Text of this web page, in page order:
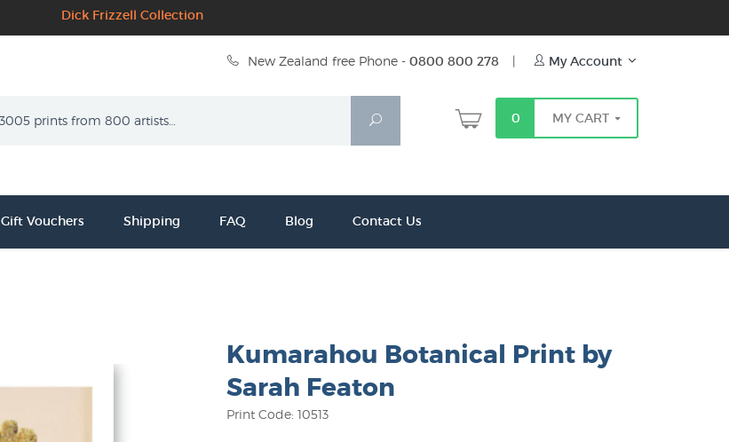
Dick Frizzell Collection
New Zealand free Phone - 0800 800 278 | My Account
Search
0 MY CART
Gift Vouchers Shipping FAQ Blog Contact Us
Kumarahou Botanical Print by
Sarah Featon
Print Code: 10513